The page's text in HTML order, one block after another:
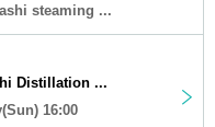
steaming ...
Distillation ...
16:00